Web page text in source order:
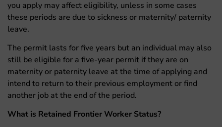
you apply may affect eligibility, unless in some cases
these periods are due to sickness or maternity/ paternity
leave.
The permit lasts for five years but an individual may also
still be eligible for a five-year permit if they are on
maternity or paternity leave at the time of applying and
intend to return to their previous employment or find
another job at the end of the period.
What is Retained Frontier Worker Status?